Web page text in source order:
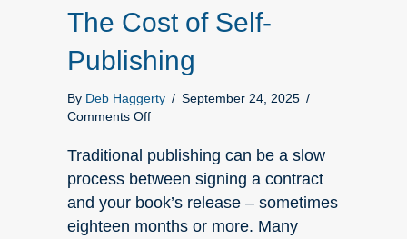
The Cost of Self-
Publishing
By Deb Haggerty / September 24, 2025 /
Comments Offon
Cost
Self-
Publishing
Traditional publishing can be a slow
process between signing a contract
and your book’s release – sometimes
eighteen months or more. Many